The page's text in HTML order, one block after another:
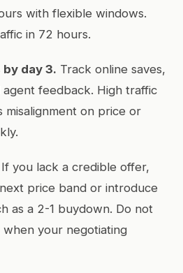
with flexible windows.
in 72 hours.
day 3. Track online saves,
feedback. High traffic
misalignment on price or
If you lack a credible offer,
price band or introduce
as a 2-1 buydown. Do not
your negotiating